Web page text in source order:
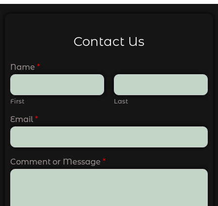
Contact Us
Name *
First Last
Email *
Comment or Message *